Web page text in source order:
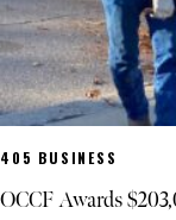
405 BUSINESS
OCCF Awards